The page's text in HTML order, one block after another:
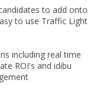
to add onto
asy to use Traffic Light
including real time
ROI's and idibu